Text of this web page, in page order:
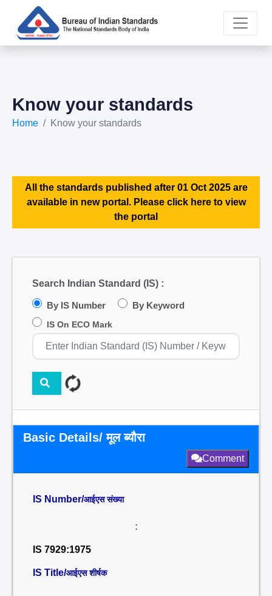
Know your standards
Home Know your standards
All the standards published after 01 Oct 2025 are
available in new portal. Please click here to view
the portal
Search Indian Standard (IS) :
By IS Number By Keyword
IS On ECO Mark
Basic Details/ मूल ब्यौरा
Comment
IS Number/आईएस संख्या
:
IS 7929:1975
IS Title/आईएस शीर्षक